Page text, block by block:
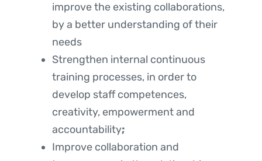
improve the existing collaborations,
by a better understanding of their
needs
Strengthen internal continuous
training processes, in order to
develop staff competences,
creativity, empowerment and
accountability;
Improve collaboration and